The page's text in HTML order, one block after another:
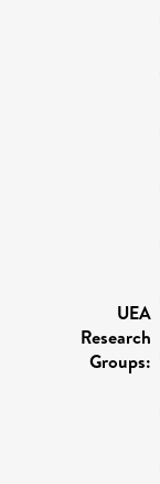
UEA
Research
Groups: